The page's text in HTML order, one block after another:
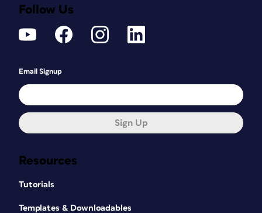
Resources
Tutorials
Templates & Downloadables
Follow Us
Email Signup
Sign Up